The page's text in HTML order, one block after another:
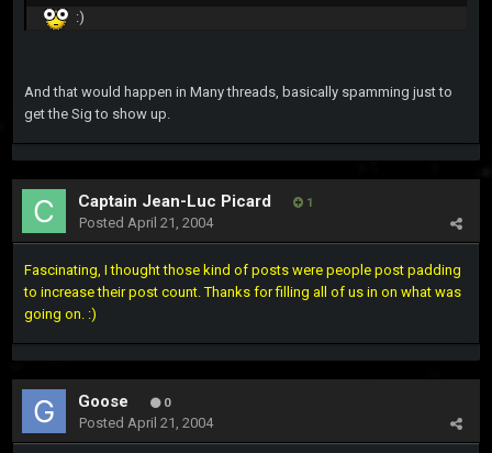
:)
And that would happen in Many threads, basically spamming just to
get the Sig to show up.
Captain Jean-Luc Picard 1
Posted April 21, 2004
Fascinating, I thought those kind of posts were people post padding
to increase their post count. Thanks for filling all of us in on what was
going on. :)
Goose 0
Posted April 21, 2004